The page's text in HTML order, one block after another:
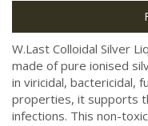
W.Last Colloidal Silver
made of pure ionised
in viricidal, bactericidal,
properties, it supports
infections. This non-